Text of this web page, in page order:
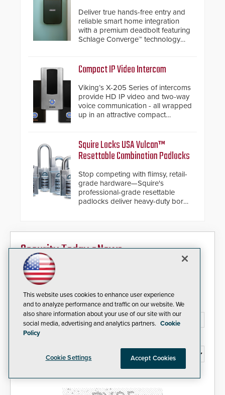
Deliver true hands-free entry and
reliable smart home integration
with a premium deadbolt featuring
Schlage Converge™ technology
Compact IP Video Intercom
Viking’s X-205 Series of intercoms
provide HD IP video and two-way
voice communication - all wrapped
up in an attractive compact
Squire Locks USA Vulcan™
Resettable Combination Padlocks
Stop competing with flimsy, retail-
grade hardware—Squire's
professional-grade resettable
padlocks deliver heavy-duty boron
Security Today eNews
Sign up today for essential industry news and product
information that can help you stay afloat in the fast-
paced world of security.
Email Address*
Country*
This website uses cookies to enhance user experience
and to analyze performance and traffic on our website. We
also share information about your use of our site with our
social media, advertising and analytics partners. Cookie
Policy
Cookie Settings Accept Cookies